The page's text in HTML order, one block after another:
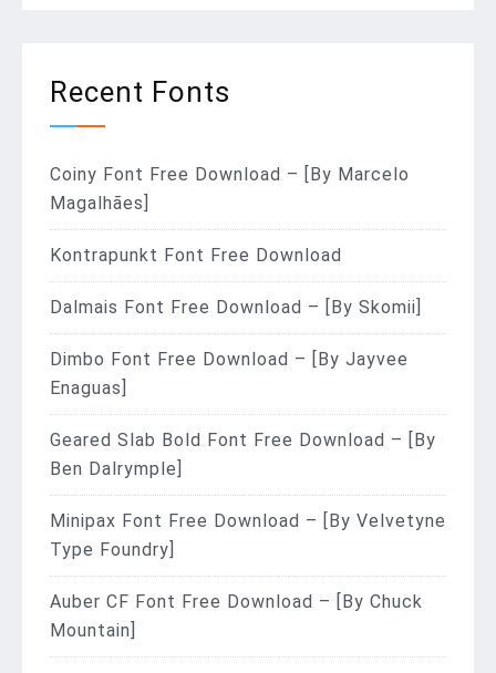
Recent Fonts
Coiny Font Free Download – [By Marcelo
Magalhães]
Kontrapunkt Font Free Download
Dalmais Font Free Download – [By Skomii]
Dimbo Font Free Download – [By Jayvee
Enaguas]
Geared Slab Bold Font Free Download – [By
Ben Dalrymple]
Minipax Font Free Download – [By Velvetyne
Type Foundry]
Auber CF Font Free Download – [By Chuck
Mountain]